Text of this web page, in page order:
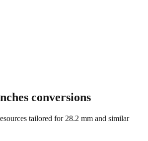
conversions
tailored for 28.2 mm and similar